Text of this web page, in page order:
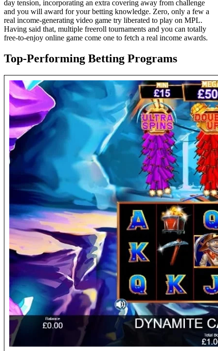
day tension, incorporating an extra covering away from challenge
and you will award for your betting knowledge. Zero, only a few a
real income-generating video game try liberated to play on MPL.
Having said that, multiple freeroll tournaments and you can totally
free-to-enjoy online game come one to fetch a real income awards.
Top-Performing Betting Programs